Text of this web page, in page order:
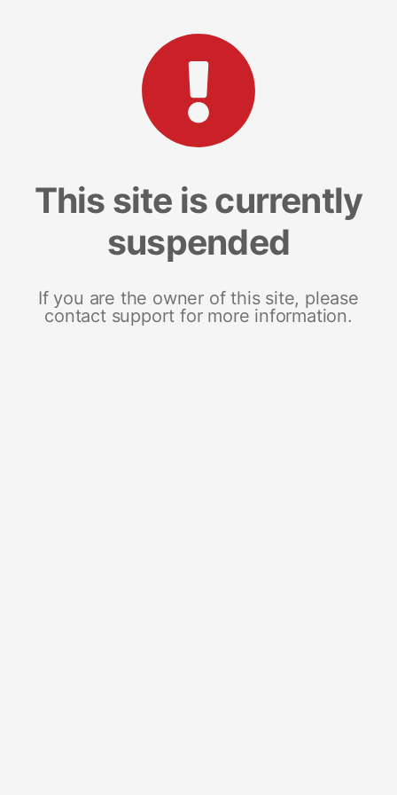
This site is currently
suspended
If you are the owner of this site, please
contact support for more information.